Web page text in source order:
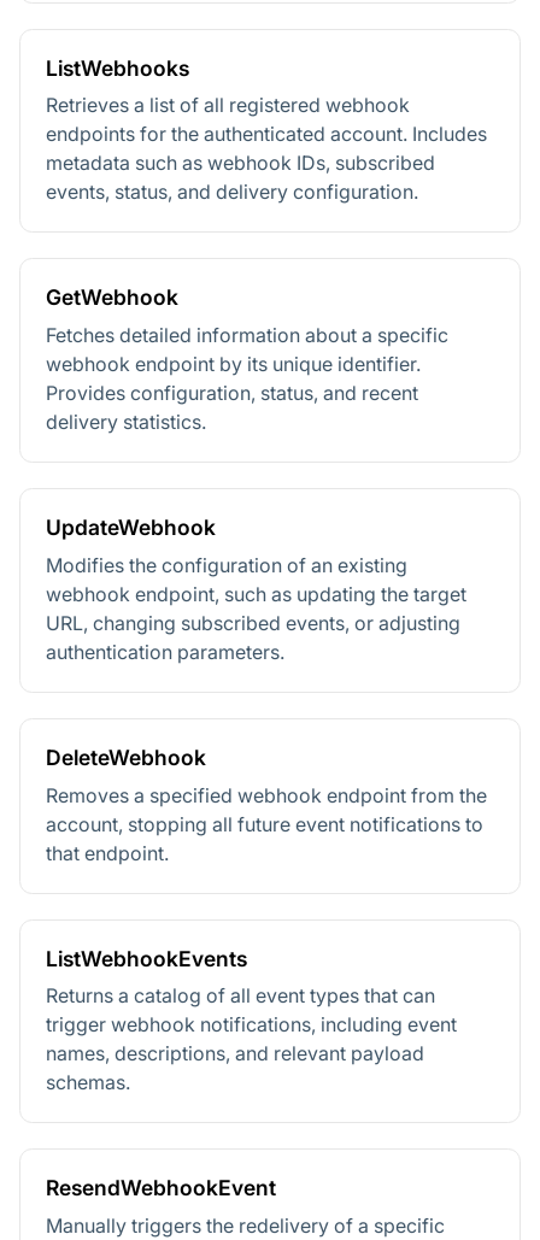
ListWebhooks
Retrieves a list of all registered webhook
endpoints for the authenticated account. Includes
metadata such as webhook IDs, subscribed
events, status, and delivery configuration.
GetWebhook
Fetches detailed information about a specific
webhook endpoint by its unique identifier.
Provides configuration, status, and recent
delivery statistics.
UpdateWebhook
Modifies the configuration of an existing
webhook endpoint, such as updating the target
URL, changing subscribed events, or adjusting
authentication parameters.
DeleteWebhook
Removes a specified webhook endpoint from the
account, stopping all future event notifications to
that endpoint.
ListWebhookEvents
Returns a catalog of all event types that can
trigger webhook notifications, including event
names, descriptions, and relevant payload
schemas.
ResendWebhookEvent
Manually triggers the redelivery of a specific